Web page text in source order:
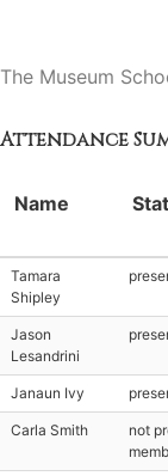
The Museum
Attendance
Name
Tamara
Shipley
Jason
Lesandrini
Janaun Ivy
Carla Smith
not